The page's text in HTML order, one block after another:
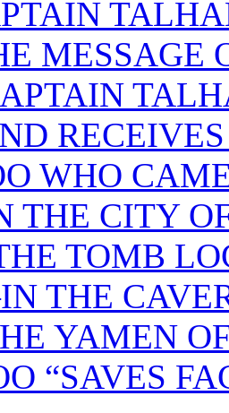
MESSAGE
RECEIVES
WHO
CITY
TOMB
THE
YAMEN OF
“SAVES